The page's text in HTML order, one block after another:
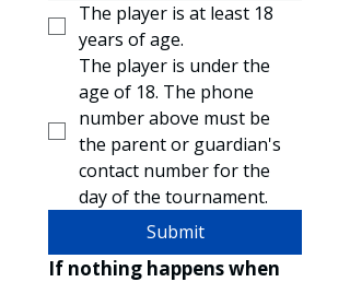
The player is at least 18
years of age.
The player is under the
age of 18. The phone
number above must be
the parent or guardian's
contact number for the
Submit
If nothing happens when